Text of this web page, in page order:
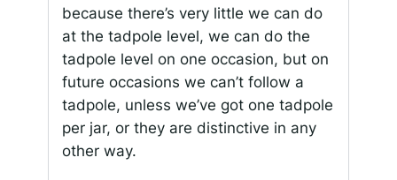
because there’s very little we can do
at the tadpole level, we can do the
tadpole level on one occasion, but on
future occasions we can’t follow a
tadpole, unless we’ve got one tadpole
per jar, or they are distinctive in any
other way.